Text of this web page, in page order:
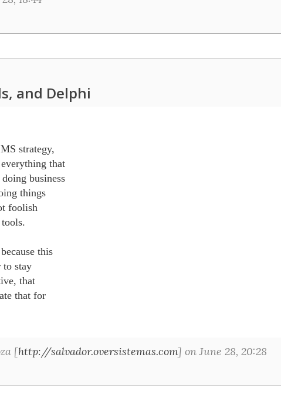
and Delphi
strategy,
that
business
things
foolish
this
to stay
that
that for
[http://salvador.oversistemas.com] on June 28, 20:28